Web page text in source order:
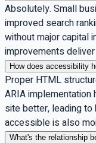
Absolutely. Small
improved search
without major capital
improvements
How does accessibility
Proper HTML
ARIA
site better, leading to
accessible is also
What's the relationship